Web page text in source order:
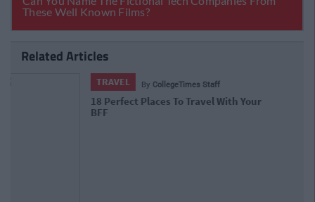
Related Articles
TRAVEL ByCollegeTimes Staff
The J1 Bucket List: 16 Things You